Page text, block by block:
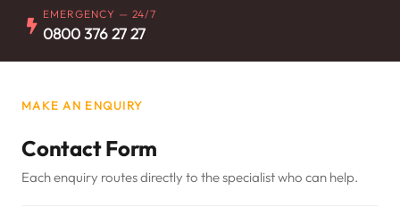
EMERGENCY — 24/7
0800 376 27 27
MAKE AN ENQUIRY
Contact Form
Each enquiry routes directly to the specialist who can help.